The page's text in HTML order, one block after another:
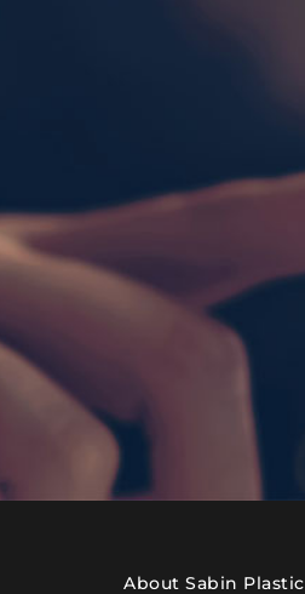
About Sabin Plastic